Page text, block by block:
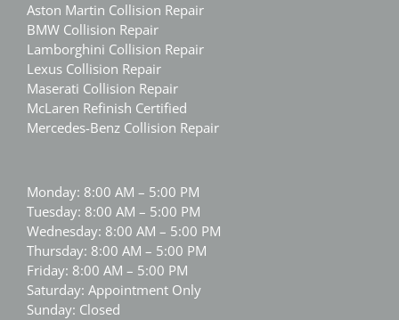
Aston Martin Collision Repair
BMW Collision Repair
Lamborghini Collision Repair
Lexus Collision Repair
Maserati Collision Repair
McLaren Refinish Certified
Mercedes-Benz Collision Repair
Monday: 8:00 AM – 5:00 PM
Tuesday: 8:00 AM – 5:00 PM
Wednesday: 8:00 AM – 5:00 PM
Thursday: 8:00 AM – 5:00 PM
Friday: 8:00 AM – 5:00 PM
Saturday: Appointment Only
Sunday: Closed